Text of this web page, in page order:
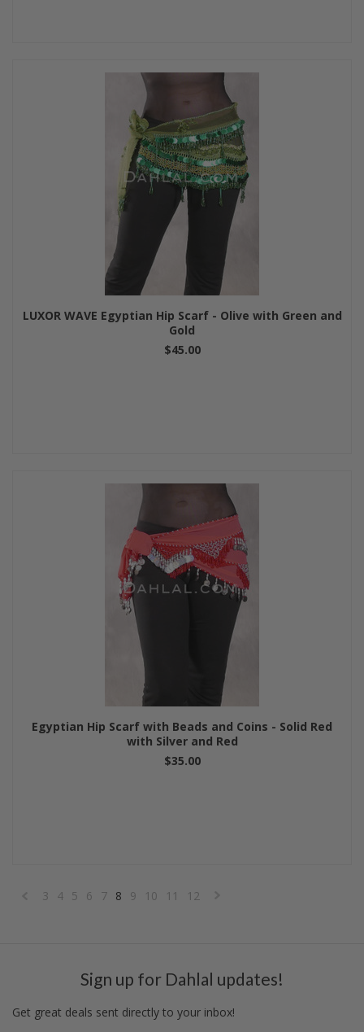
LUXOR WAVE Egyptian Hip Scarf - Olive with Green and
Gold
$45.00
Egyptian Hip Scarf with Beads and Coins - Solid Red
with Silver and Red
$35.00
«
3 4 5 6 7 8 9 10 11 12
Sign up for Dahlal updates!
Get great deals sent directly to your inbox!